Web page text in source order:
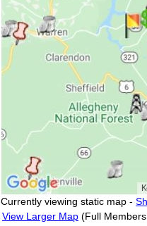
Currently viewing static map -
View Larger Map (Full